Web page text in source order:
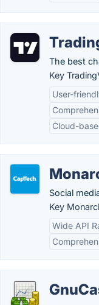
The best
Key
User-
Cloud-
Social
Key
Wide API